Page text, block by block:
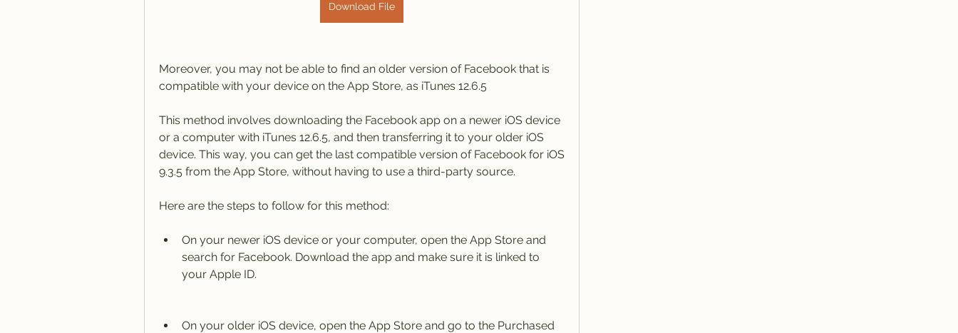
Download File
Moreover, you may not be able to find an older version of Facebook that is
compatible with your device on the App Store, as iTunes 12.6.5
This method involves downloading the Facebook app on a newer iOS device
or a computer with iTunes 12.6.5, and then transferring it to your older iOS
device. This way, you can get the last compatible version of Facebook for iOS
9.3.5 from the App Store, without having to use a third-party source.
Here are the steps to follow for this method:
On your newer iOS device or your computer, open the App Store and
search for Facebook. Download the app and make sure it is linked to
your Apple ID.
On your older iOS device, open the App Store and go to the Purchased